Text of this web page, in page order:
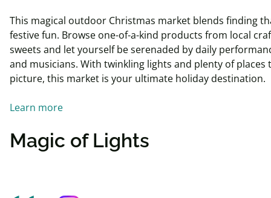
This magical outdoor Christmas market blends finding
festive fun. Browse one-of-a-kind products from local
sweets and let yourself be serenaded by daily
and musicians. With twinkling lights and plenty of places
picture, this market is your ultimate holiday destination.
Learn more
Magic of Lights